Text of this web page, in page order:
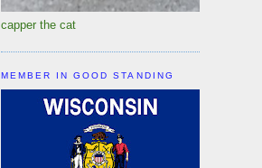
capper the cat
MEMBER IN GOOD STANDING